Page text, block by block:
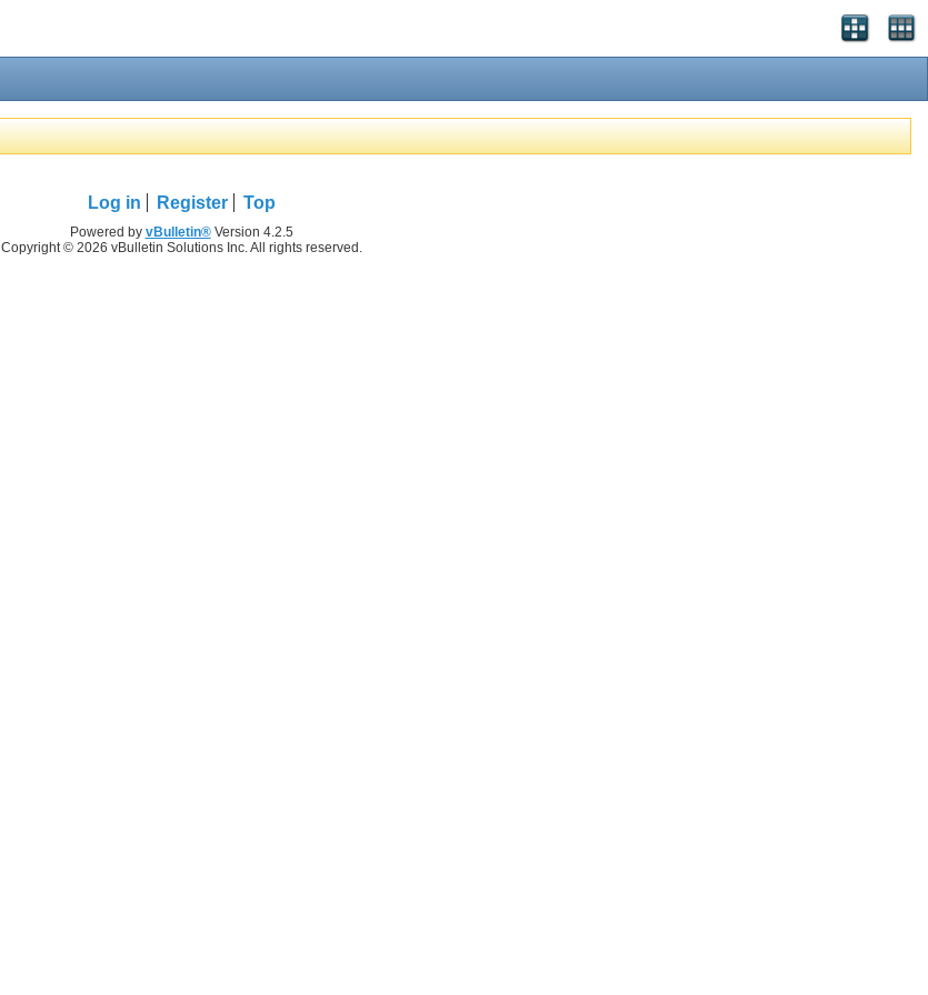
Log in Register Top
Powered by vBulletin®Version 4.2.5
Copyright © 2026 vBulletin Solutions Inc. All rights reserved.